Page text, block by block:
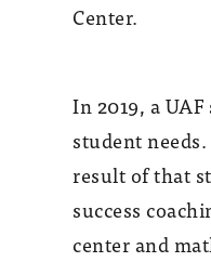
Center.
In 2019, a
student
result of that
success
center and